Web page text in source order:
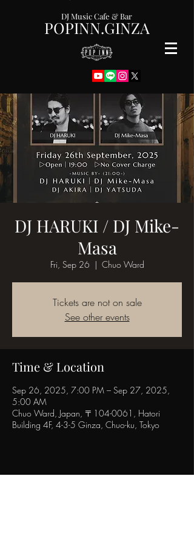
POPINN.GINZA
DJ Music Cafe & Bar
DJ HARUKI / DJ Mike-
Masa
Fri, Sep 26
  |
Chuo Ward
Tickets are not on sale
See other events
Time & Location
Sep 26, 2025, 7:00 PM – Sep 27, 2025,
5:00 AM
Chuo Ward, Japan, 〒104-0061, Hatori
Building 4F, 4-3-5 Ginza, Chuo-ku, Tokyo